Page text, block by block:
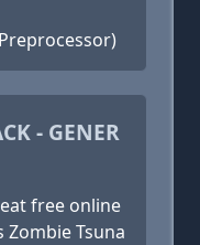
- GENER
free online
Zombie Tsuna